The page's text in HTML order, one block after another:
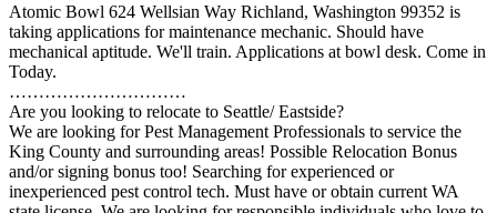
Atomic Bowl 624 Wellsian Way Richland, Washington 99352 is
taking applications for maintenance mechanic. Should have
mechanical aptitude. We'll train. Applications at bowl desk. Come in
Today.
…………………………
Are you looking to relocate to Seattle/ Eastside?
We are looking for Pest Management Professionals to service the
King County and surrounding areas! Possible Relocation Bonus
and/or signing bonus too! Searching for experienced or
inexperienced pest control tech. Must have or obtain current WA